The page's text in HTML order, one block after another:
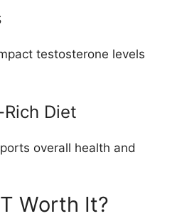
testosterone levels
Diet
overall health and
Worth It?